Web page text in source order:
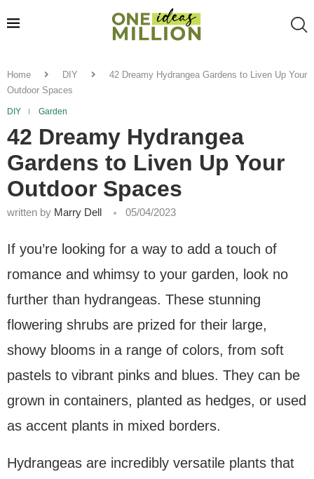
Home DIY
42 Dreamy Hydrangea Gardens to Liven Up Your
Outdoor Spaces
DIY Garden
42 Dreamy Hydrangea
Gardens to Liven Up Your
Outdoor Spaces
written by Marry Dell 05/04/2023
If you’re looking for a way to add a touch of
romance and whimsy to your garden, look no
further than hydrangeas. These stunning
flowering shrubs are prized for their large,
showy blooms in a range of colors, from soft
pastels to vibrant pinks and blues. They can be
grown in containers, planted as hedges, or used
as accent plants in mixed borders.
Hydrangeas are incredibly versatile plants that